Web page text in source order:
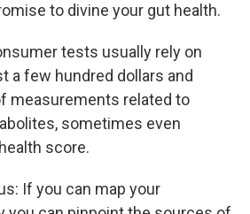
to divine your gut health.
tests usually rely on
a few hundred dollars and
measurements related to
sometimes even
score.
If you can map your